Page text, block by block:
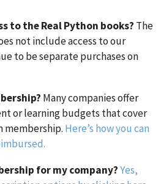
to the Real Python books? The
not include access to our
to be separate purchases on
Many companies offer
or learning budgets that cover
membership. Here’s how you can
for my company?Yes,